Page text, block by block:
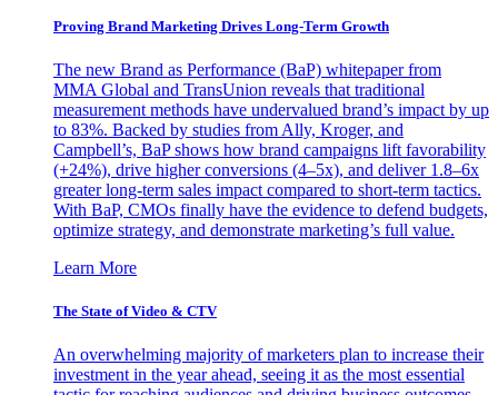
Proving Brand Marketing Drives Long-Term Growth
The new Brand as Performance (BaP) whitepaper from
MMA Global and TransUnion reveals that traditional
measurement methods have undervalued brand’s impact by up
to 83%. Backed by studies from Ally, Kroger, and
Campbell’s, BaP shows how brand campaigns lift favorability
(+24%), drive higher conversions (4–5x), and deliver 1.8–6x
greater long-term sales impact compared to short-term tactics.
With BaP, CMOs finally have the evidence to defend budgets,
optimize strategy, and demonstrate marketing’s full value.
Learn More
The State of Video & CTV
An overwhelming majority of marketers plan to increase their
investment in the year ahead, seeing it as the most essential